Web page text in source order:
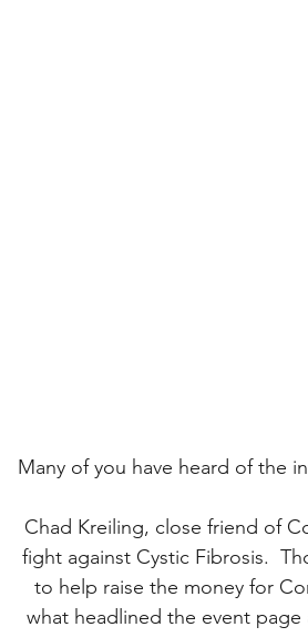
Many of you have heard of the
Chad Kreiling, close friend of
fight against Cystic Fibrosis.
to help raise the money for
what headlined the event